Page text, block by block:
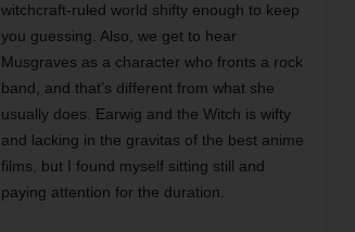
witchcraft-ruled world shifty enough to keep
you guessing. Also, we get to hear
Musgraves as a character who fronts a rock
band, and that’s different from what she
usually does. Earwig and the Witch is wifty
and lacking in the gravitas of the best anime
films, but I found myself sitting still and
paying attention for the duration.